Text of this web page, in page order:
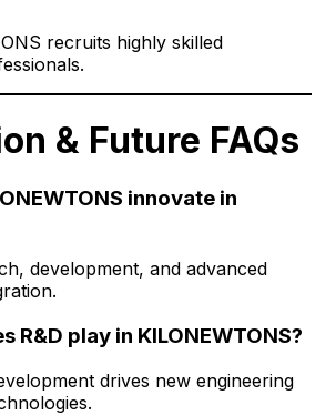
recruits highly skilled
& Future FAQs
innovate in
development, and advanced
R&D play in KILONEWTONS?
drives new engineering